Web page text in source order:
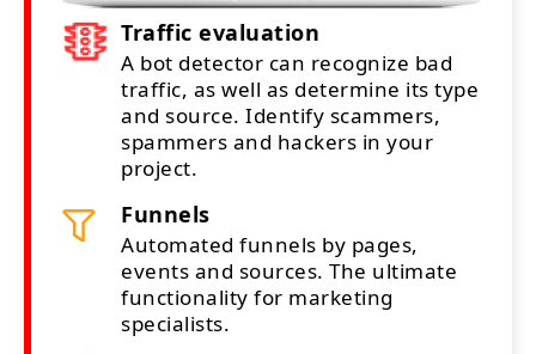
Traffic evaluation
A bot detector can recognize bad
traffic, as well as determine its type
and source. Identify scammers,
spammers and hackers in your
project.
Funnels
Automated funnels by pages,
events and sources. The ultimate
functionality for marketing
specialists.